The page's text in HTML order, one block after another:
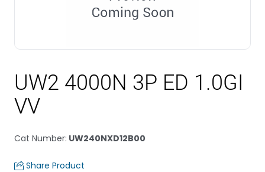
UW2 4000N 3P ED 1.0GI
VV
Cat Number: UW240NXD12B00
Share Product